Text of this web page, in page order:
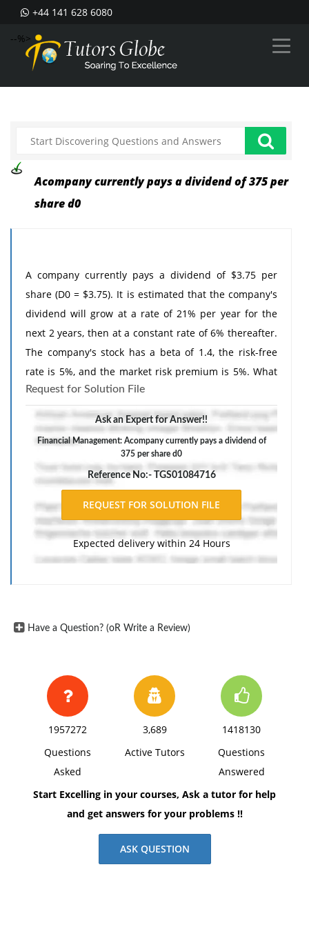
+44 141 628 6080
--%>
Acompany currently pays a dividend of 375 per
share d0
A company currently pays a dividend of $3.75 per
share (D0 = $3.75). It is estimated that the company's
dividend will grow at a rate of 21% per year for the
next 2 years, then at a constant rate of 6% thereafter.
The company's stock has a beta of 1.4, the risk-free
rate is 5%, and the market risk premium is 5%. What
is your estimate of the stock's current price? Round
your answer to the nearest cent.
Request for Solution File
Ask an Expert for Answer!!
Financial Management: Acompany currently pays a dividend of
375 per share d0
Reference No:- TGS01084716
Expected delivery within 24 Hours
Have a Question? (oR Write a Review)
1957272
Questions
Asked
3,689
Active Tutors
1418130
Questions
Answered
Start Excelling in your courses, Ask a tutor for help
and get answers for your problems !!
ASK QUESTION